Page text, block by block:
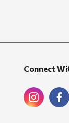
Connect